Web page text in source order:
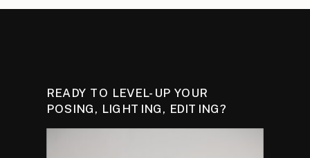
READY TO LEVEL-UP YOUR
POSING, LIGHTING, EDITING?